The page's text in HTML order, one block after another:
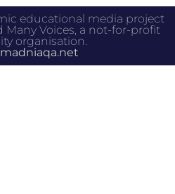
Many Voices, a not-for-profit
organisation.